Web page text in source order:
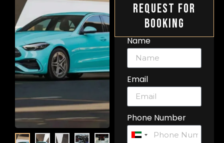
Request For
Booking
Name
Email
Phone Number
United